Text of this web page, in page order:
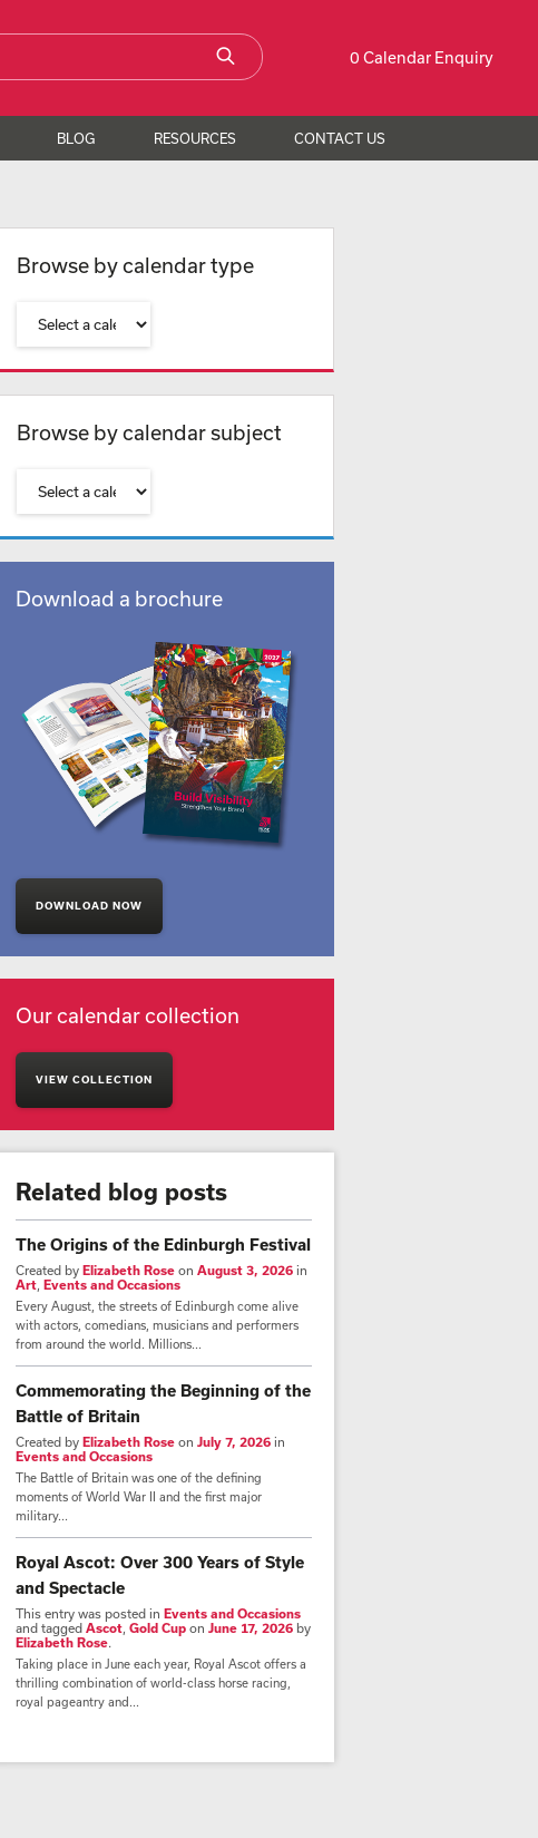
0 Calendar Enquiry
BLOG RESOURCES CONTACT US
Browse by calendar type
Browse by calendar subject
Download a brochure
DOWNLOAD NOW
Our calendar collection
VIEW COLLECTION
Related blog posts
The Origins of the Edinburgh Festival
Created by Elizabeth Rose on August 3, 2026 in
Art, Events and Occasions
Every August, the streets of Edinburgh come alive
with actors, comedians, musicians and performers
from around the world. Millions...
Commemorating the Beginning of the
Battle of Britain
Created by Elizabeth Rose on July 7, 2026 in
Events and Occasions
The Battle of Britain was one of the defining
moments of World War II and the first major
military...
Royal Ascot: Over 300 Years of Style
and Spectacle
This entry was posted in Events and Occasions
and tagged Ascot, Gold Cup on June 17, 2026 by
Elizabeth Rose.
Taking place in June each year, Royal Ascot offers a
thrilling combination of world-class horse racing,
royal pageantry and...